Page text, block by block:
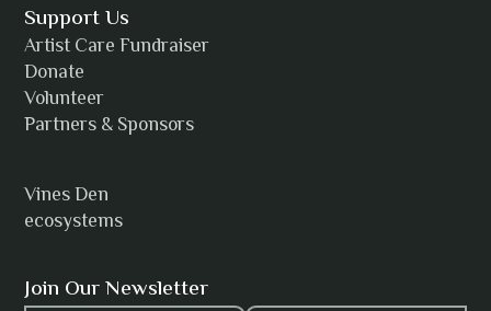
Anh Tuyet Nguyen
Join Our Newsletter
Support Us
Artist Care Fundraiser
Donate
Volunteer
Partners & Sponsors
Vines Den
ecosystems